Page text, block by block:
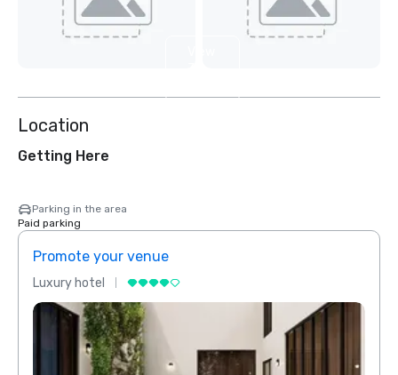
Location
Getting Here
Parking in the area
Paid parking
Promote your venue
Luxury hotel